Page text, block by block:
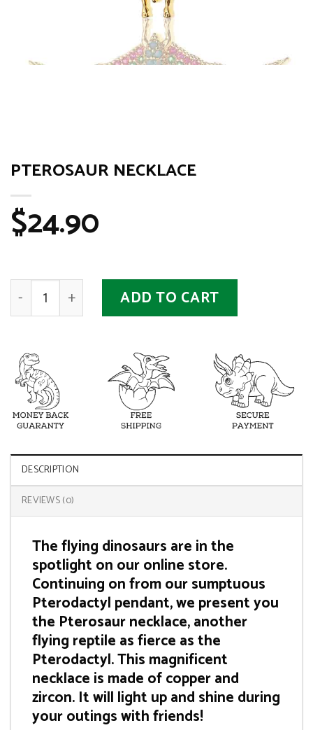
PTEROSAUR NECKLACE
$24.90
Pterosaur Necklace quantity
ADD TO CART
DESCRIPTION
REVIEWS (0)
The flying dinosaurs are in the
spotlight on our online store.
Continuing on from our sumptuous
Pterodactyl pendant, we present you
the Pterosaur necklace, another
flying reptile as fierce as the
Pterodactyl. This magnificent
necklace is made of copper and
zircon. It will light up and shine during
your outings with friends!